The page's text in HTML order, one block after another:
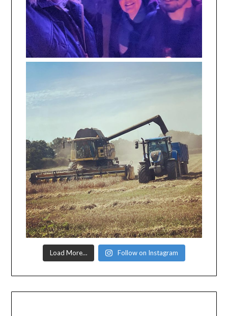
Load More… Follow on Instagram